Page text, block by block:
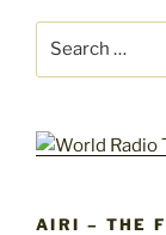
AIRI – THE